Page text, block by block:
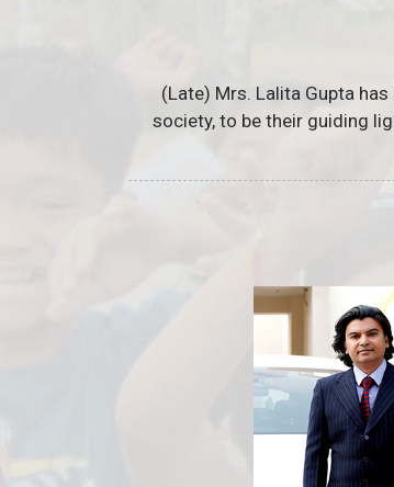
(Late) Mrs. Lalita Gupta
society, to be their guiding